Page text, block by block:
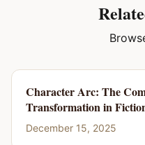
Character Arc: The
Transformation in
December 15, 2025